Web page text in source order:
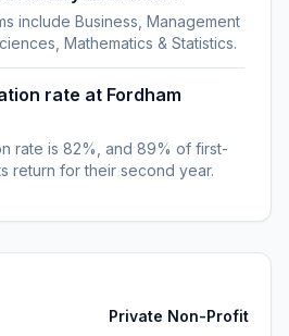
include Business, Management
Mathematics & Statistics.
rate at Fordham
rate is 82%, and 89% of first-
return for their second year.
Private Non-Profit